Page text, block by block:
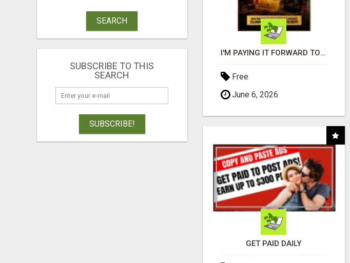
SEARCH
SUBSCRIBE TO THIS
SEARCH
SUBSCRIBE!
I'M PAYING IT FORWARD TO YOU
Free
June 6, 2026
GET PAID DAILY